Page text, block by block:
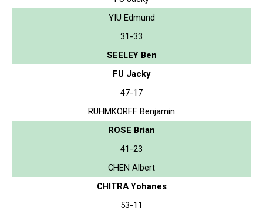
YIU Edmund
31-33
SEELEY Ben
FU Jacky
47-17
RUHMKORFF Benjamin
ROSE Brian
41-23
CHEN Albert
CHITRA Yohanes
53-11